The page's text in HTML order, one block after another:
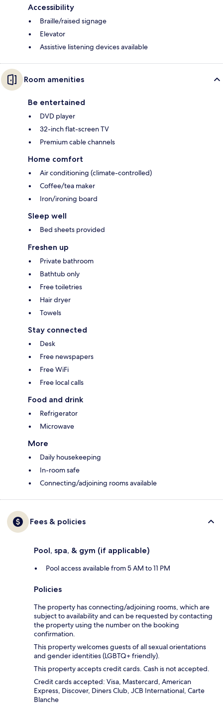
Accessibility
Braille/raised signage
Elevator
Assistive listening devices available
Room amenities
Be entertained
DVD player
32-inch flat-screen TV
Premium cable channels
Home comfort
Air conditioning (climate-controlled)
Coffee/tea maker
Iron/ironing board
Sleep well
Bed sheets provided
Freshen up
Private bathroom
Bathtub only
Free toiletries
Hair dryer
Towels
Stay connected
Desk
Free newspapers
Free WiFi
Free local calls
Food and drink
Refrigerator
Microwave
More
Daily housekeeping
In-room safe
Connecting/adjoining rooms available
Fees & policies
Pool, spa, & gym (if applicable)
Pool access available from 5 AM to 11 PM
Policies
The property has connecting/adjoining rooms, which are
subject to availability and can be requested by contacting
the property using the number on the booking
confirmation.
This property welcomes guests of all sexual orientations
and gender identities (LGBTQ+ friendly).
This property accepts credit cards. Cash is not accepted.
Credit cards accepted: Visa, Mastercard, American
Express, Discover, Diners Club, JCB International, Carte
Blanche